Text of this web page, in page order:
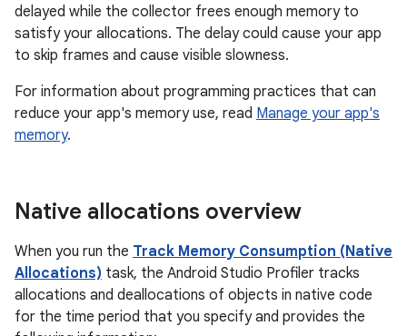
delayed while the collector frees enough memory to
satisfy your allocations. The delay could cause your app
to skip frames and cause visible slowness.
For information about programming practices that can
reduce your app's memory use, read Manage your app's
memory.
Native allocations overview
When you run the Track Memory Consumption (Native
Allocations) task, the Android Studio Profiler tracks
allocations and deallocations of objects in native code
for the time period that you specify and provides the